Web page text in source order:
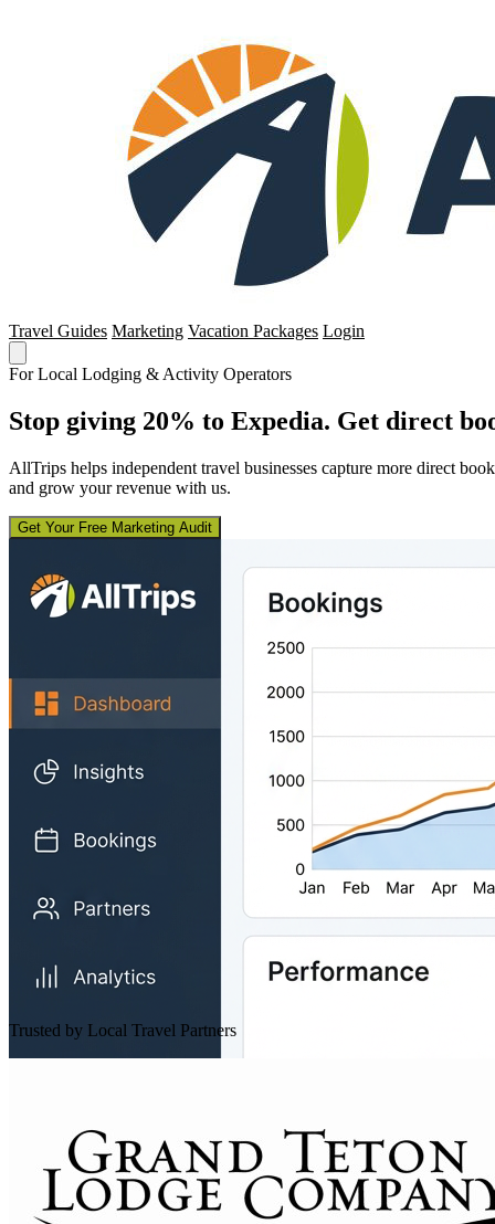
Travel Guides Marketing Vacation Packages Login
For Local Lodging & Activity Operators
Stop giving 20% to Expedia. Get direct
AllTrips helps independent travel businesses capture more direct
and grow your revenue with us.
Get Your Free Marketing Audit
Trusted by Local Travel Partners